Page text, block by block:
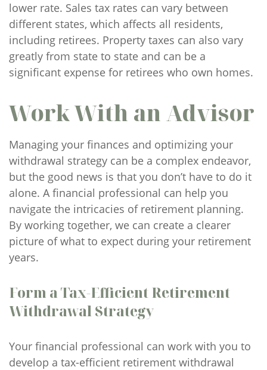
lower rate. Sales tax rates can vary between
different states, which affects all residents,
including retirees. Property taxes can also vary
greatly from state to state and can be a
significant expense for retirees who own homes.
Work With an Advisor
Managing your finances and optimizing your
withdrawal strategy can be a complex endeavor,
but the good news is that you don’t have to do it
alone. A financial professional can help you
navigate the intricacies of retirement planning.
By working together, we can create a clearer
picture of what to expect during your retirement
years.
Form a Tax-Efficient Retirement
Withdrawal Strategy
Your financial professional can work with you to
develop a tax-efficient retirement withdrawal